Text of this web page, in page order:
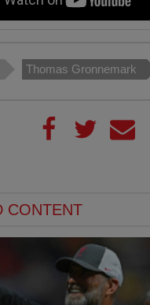
Thomas Gronnemark
CONTENT